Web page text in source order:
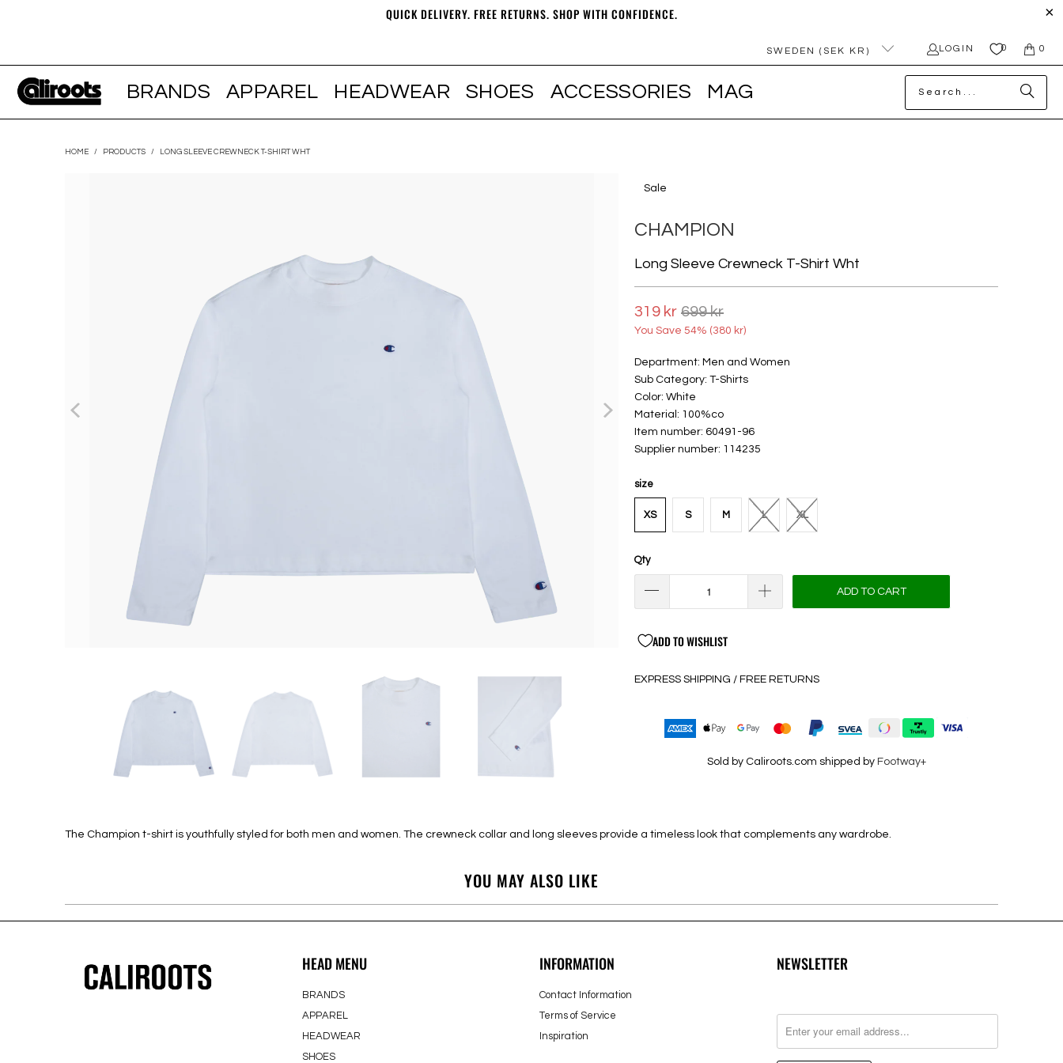
QUICK DELIVERY. FREE RETURNS. SHOP WITH CONFIDENCE.
SWEDEN (SEK KR) LOGIN 0 0
BRANDS APPAREL HEADWEAR SHOES ACCESSORIES MAG
HOME / PRODUCTS / LONG SLEEVE CREWNECK T-SHIRT WHT
Sale
CHAMPION
Long Sleeve Crewneck T-Shirt Wht
319 kr 699 kr
You Save 54% (380 kr)
Department: Men and Women
Sub Category: T-Shirts
Color: White
Material: 100%co
Item number: 60491-96
Supplier number: 114235
size
XS S M L XL
Qty
ADD TO CART
ADD TO WISHLIST
EXPRESS SHIPPING / FREE RETURNS
Sold by Caliroots.com shipped by Footway+
The Champion t-shirt is youthfully styled for both men and women. The crewneck collar and long sleeves provide a timeless look that complements any wardrobe.
YOU MAY ALSO LIKE
HEAD MENU
BRANDS
APPAREL
HEADWEAR
SHOES
INFORMATION
Contact Information
Terms of Service
Inspiration
NEWSLETTER